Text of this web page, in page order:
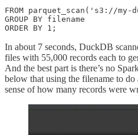
FROM parquet_scan('s3://
GROUP BY filename
ORDER BY 1;
In about 7 seconds, DuckDB
files with 55,000 records each to
And the best part is there’s no
below that using the filename to do
sense of how many records were